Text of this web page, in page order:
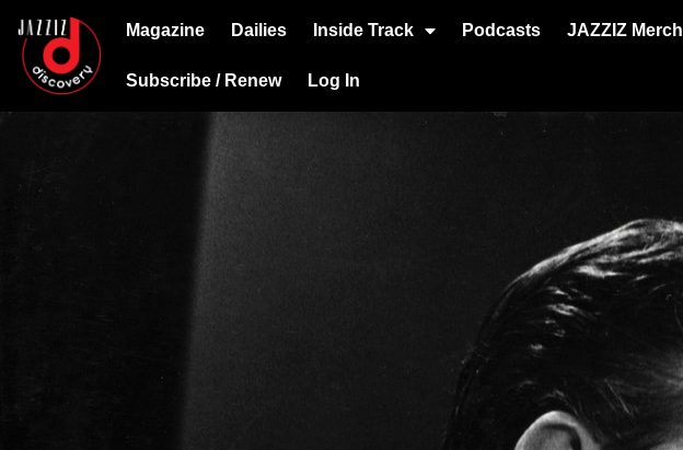
Magazine Dailies Inside Track Podcasts JAZZIZ Merch
Subscribe / Renew Log In